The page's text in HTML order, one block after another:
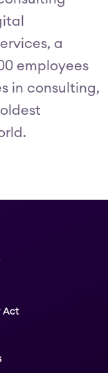
a
employees
in consulting,
Act